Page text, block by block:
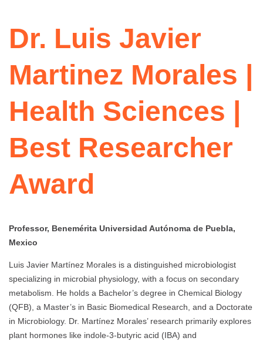
Dr. Luis Javier
Martinez Morales |
Health Sciences |
Best Researcher
Award
Professor, Benemérita Universidad Autónoma de Puebla,
Mexico
Luis Javier Martínez Morales is a distinguished microbiologist
specializing in microbial physiology, with a focus on secondary
metabolism. He holds a Bachelor’s degree in Chemical Biology
(QFB), a Master’s in Basic Biomedical Research, and a Doctorate
in Microbiology. Dr. Martínez Morales’ research primarily explores
plant hormones like indole-3-butyric acid (IBA) and